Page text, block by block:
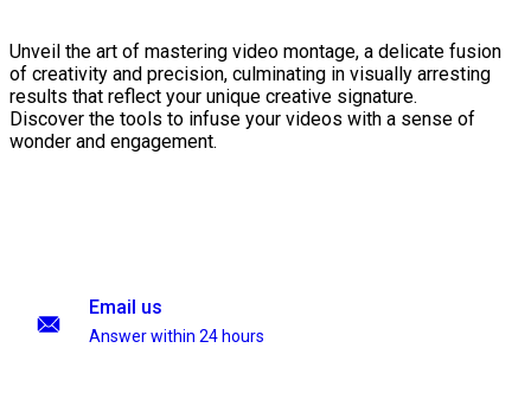
Unveil the art of mastering video montage, a delicate fusion
of creativity and precision, culminating in visually arresting
results that reflect your unique creative signature.
Discover the tools to infuse your videos with a sense of
wonder and engagement.
Email us
Answer within 24 hours